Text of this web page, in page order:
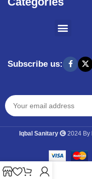
Subscribe us:
Iqbal Sanitary 2024 By